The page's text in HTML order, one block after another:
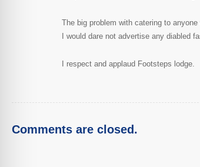
The big problem with catering to
I would dare not advertise any diabled
I respect and applaud Footsteps lodge.
Comments are closed.